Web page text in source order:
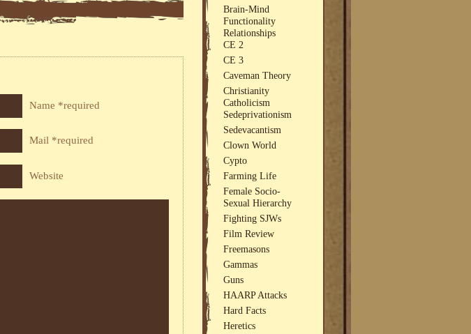
Name *required
Mail *required
Website
Brain-Mind
Functionality
Relationships
CE 2
CE 3
Caveman Theory
Christianity
Catholicism
Sedeprivationism
Sedevacantism
Clown World
Cypto
Farming Life
Female Socio-
Sexual Hierarchy
Fighting SJWs
Film Review
Freemasons
Gammas
Guns
HAARP Attacks
Hard Facts
Heretics